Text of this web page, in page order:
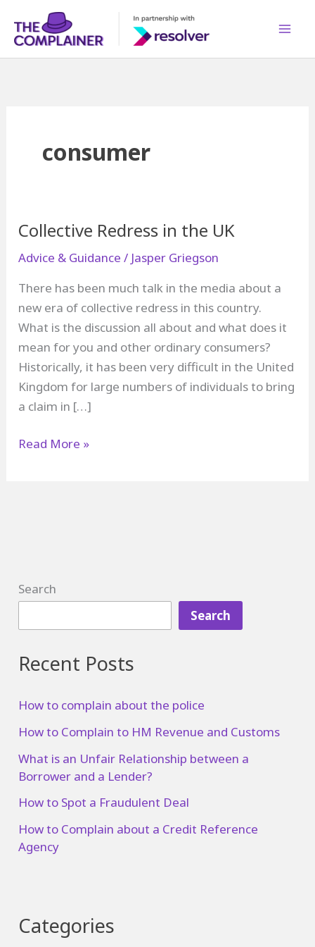
content
consumer
Collective Redress in the UK
Advice & Guidance / Jasper Griegson
There has been much talk in the media about a
new era of collective redress in this country.
What is the discussion all about and what does it
mean for you and other ordinary consumers?
Historically, it has been very difficult in the United
Kingdom for large numbers of individuals to bring
a claim in […]
Collective
Read More »
Search
Search
Recent Posts
How to complain about the police
How to Complain to HM Revenue and Customs
What is an Unfair Relationship between a
Borrower and a Lender?
How to Spot a Fraudulent Deal
How to Complain about a Credit Reference
Agency
Categories